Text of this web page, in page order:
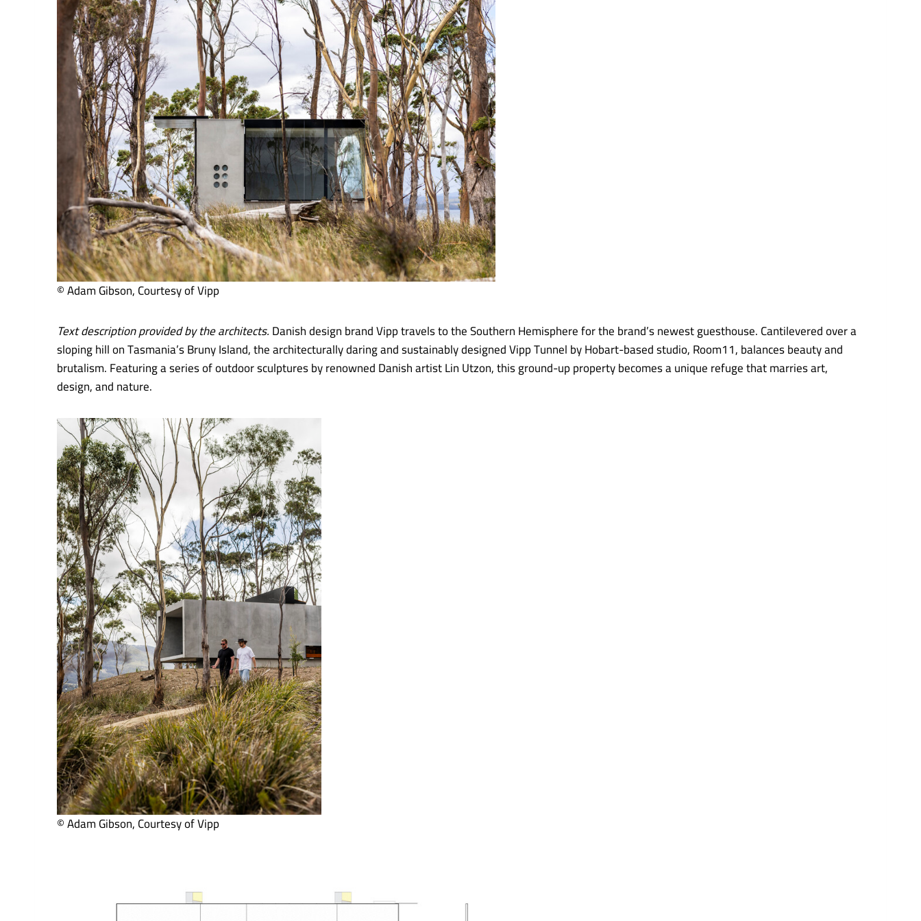
© Adam Gibson, Courtesy of Vipp
Text description provided by the architects.Danish design brand Vipp travels to the Southern Hemisphere for the brand’s newest guesthouse. Cantilevered over a
sloping hill on Tasmania’s Bruny Island, the architecturally daring and sustainably designed Vipp Tunnel by Hobart-based studio, Room11, balances beauty and
brutalism. Featuring a series of outdoor sculptures by renowned Danish artist Lin Utzon, this ground-up property becomes a unique refuge that marries art,
design, and nature.
© Adam Gibson, Courtesy of Vipp